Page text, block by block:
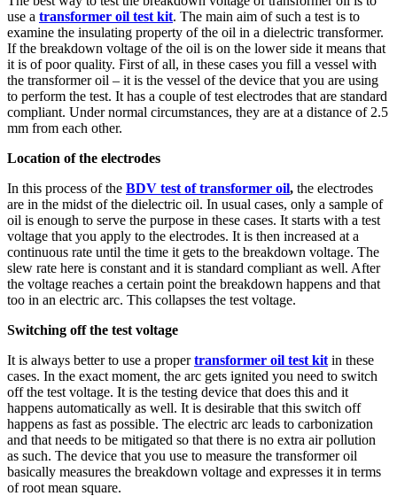
use a transformer oil test kit. The main aim of such a test is to
examine the insulating property of the oil in a dielectric transformer.
If the breakdown voltage of the oil is on the lower side it means that
it is of poor quality. First of all, in these cases you fill a vessel with
the transformer oil – it is the vessel of the device that you are using
to perform the test. It has a couple of test electrodes that are standard
compliant. Under normal circumstances, they are at a distance of 2.5
mm from each other.
Location of the electrodes
In this process of the BDV test of transformer oil, the electrodes
are in the midst of the dielectric oil. In usual cases, only a sample of
oil is enough to serve the purpose in these cases. It starts with a test
voltage that you apply to the electrodes. It is then increased at a
continuous rate until the time it gets to the breakdown voltage. The
slew rate here is constant and it is standard compliant as well. After
the voltage reaches a certain point the breakdown happens and that
too in an electric arc. This collapses the test voltage.
Switching off the test voltage
It is always better to use a propertransformer oil test kit in these
cases. In the exact moment, the arc gets ignited you need to switch
off the test voltage. It is the testing device that does this and it
happens automatically as well. It is desirable that this switch off
happens as fast as possible. The electric arc leads to carbonization
and that needs to be mitigated so that there is no extra air pollution
as such. The device that you use to measure the transformer oil
basically measures the breakdown voltage and expresses it in terms
of root mean square.